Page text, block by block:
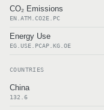
CO₂ Emissions
EN.ATM.CO2E.PC
Energy Use
EG.USE.PCAP.KG.OE
COUNTRIES
China
132.6